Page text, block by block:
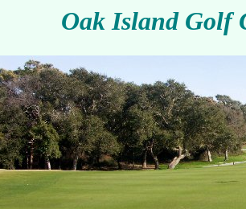
Oak Island Golf